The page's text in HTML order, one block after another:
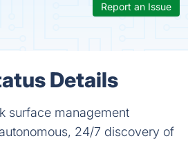
Report an Issue
Details
surface management
24/7 discovery of